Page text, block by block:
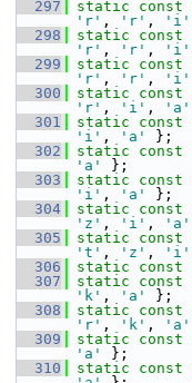
  297
static const
'r' , 'r' , 'i'
  298
static const
'r' , 'r' , 'i'
  299
static const
'r' , 'r' , 'i'
  300
static const
'r' , 'i' , 'a'
  301
static const
'i' , 'a'
};
  302
static const
'a'
};
  303
static const
'i' , 'a'
};
  304
static const
'z' , 'i' , 'a'
  305
static const
't' , 'z' , 'i'
  306
static const
  307
static const
'k' , 'a'
};
  308
static const
'r' , 'k' , 'a'
  309
static const
'a'
};
  310
static const